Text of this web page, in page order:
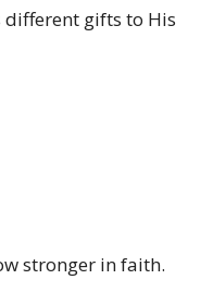
different gifts to His
stronger in faith.